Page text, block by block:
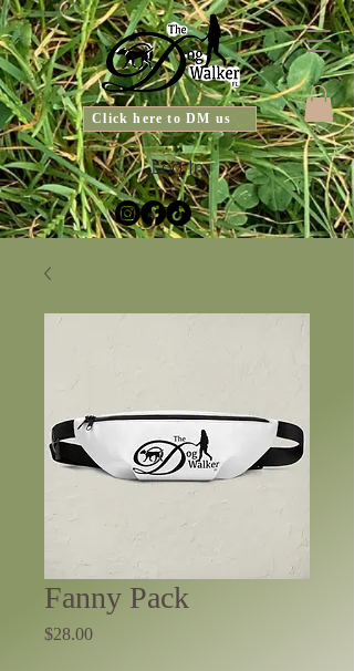
Click here to DM us
Log In
Fanny Pack
$28.00Price